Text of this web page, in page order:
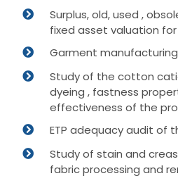
Surplus, old, used ,
fixed asset valuation
Garment
Study of the cotton
dyeing , fastness
effectiveness of the
ETP adequacy audit of
Study of stain and
fabric processing and